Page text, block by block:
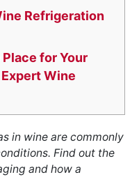
Refrigeration
for Your
Wine
in wine are commonly
Find out the
and how a